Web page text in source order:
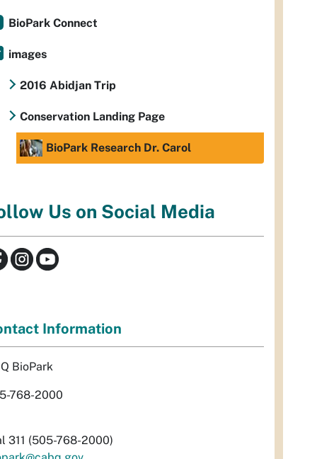
BioPark Connect
images
2016 Abidjan Trip
Conservation Landing Page
BioPark Research Dr. Carol
Us on Social Media
Information
BioPark
768-2000
311 (505-768-2000)